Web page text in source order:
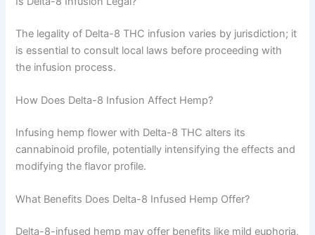
The legality of Delta-8 THC infusion varies by jurisdiction; it
is essential to consult local laws before proceeding with
the infusion process.
How Does Delta-8 Infusion Affect Hemp?
Infusing hemp flower with Delta-8 THC alters its
cannabinoid profile, potentially intensifying the effects and
modifying the flavor profile.
What Benefits Does Delta-8 Infused Hemp Offer?
Delta-8-infused hemp may offer benefits like mild euphoria,